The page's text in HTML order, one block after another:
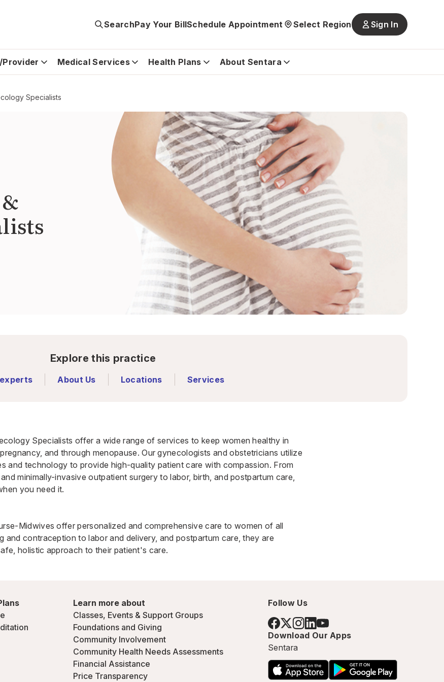
SearchPay Your BillSchedule Appointment Select Region Sign In
Provider Medical Services Health Plans About Sentara
Specialists
Explore this practice
About Us Locations Services
Specialists offer a wide range of services to keep women healthy in
and through menopause. Our gynecologists and obstetricians utilize
and technology to provide high-quality patient care with compassion. From
minimally-invasive outpatient surgery to labor, birth, and postpartum care,
you need it.
Midwivesoffer personalized and comprehensive care to women of all
and contraception to labor and delivery, and postpartum care, they are
holistic approach to their patient's care.
Learn more about
Classes, Events & Support Groups
Foundations and Giving
Community Involvement
Community Health Needs Assessments
Financial Assistance
Price Transparency
Follow Us
Download Our Apps
Sentara